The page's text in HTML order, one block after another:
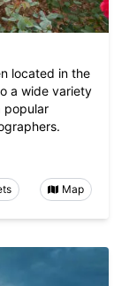
located in the
a wide variety
popular
Map